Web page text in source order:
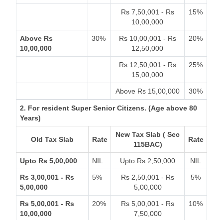
Rs 7,50,001 - Rs
10,00,000
15%
Above Rs
10,00,000
30%
Rs 10,00,001 - Rs
12,50,000
20%
Rs 12,50,001 - Rs
15,00,000
25%
Above Rs 15,00,000 30%
2. For resident Super Senior Citizens. (Age above 80
Years)
Old Tax Slab Rate
New Tax Slab ( Sec
115BAC)
Rate
Upto Rs 5,00,000 NIL Upto Rs 2,50,000 NIL
Rs 3,00,001 - Rs
5,00,000
5%
Rs 2,50,001 - Rs
5,00,000
5%
Rs 5,00,001 - Rs
10,00,000
20%
Rs 5,00,001 - Rs
7,50,000
10%